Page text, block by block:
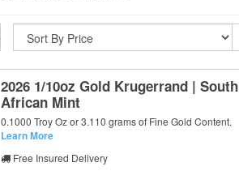
2026 1/10oz Gold Krugerrand | South
African Mint
0.1000 Troy Oz or 3.110 grams of Fine Gold Content.
Learn More
Free Insured Delivery